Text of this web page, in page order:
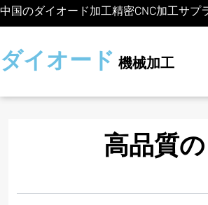
コ
ン
ン
に
中国のダイオード加工精密CNC加工サプ
ダイオード 機械加工
高品質